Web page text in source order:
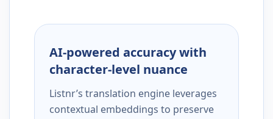
AI-powered accuracy with
character-level nuance
Listnr’s translation engine leverages
contextual embeddings to preserve